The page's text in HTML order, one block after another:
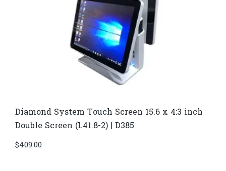
Diamond System Touch Screen 15.6 x 4:3 inch
Double Screen (L41.8-2) | D385
$409.00